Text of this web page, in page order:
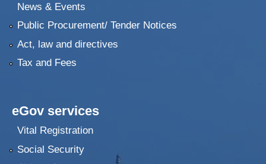
News & Events
Public Procurement/ Tender Notices
Act, law and directives
Tax and Fees
eGov services
Vital Registration
Social Security